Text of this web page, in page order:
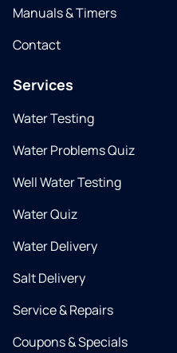
Manuals & Timers
Contact
Services
Water Testing
Water Problems Quiz
Well Water Testing
Water Quiz
Water Delivery
Salt Delivery
Service & Repairs
Coupons & Specials